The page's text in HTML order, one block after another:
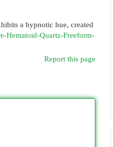
a hypnotic hue, created
Hematoid-Quartz-Freeform-
Report this page